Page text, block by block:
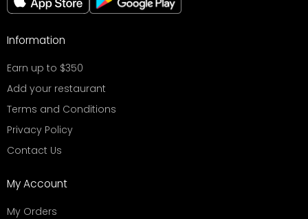
Information
Earn up to $350
Add your restaurant
Terms and Conditions
Privacy Policy
Contact Us
My Account
My Orders